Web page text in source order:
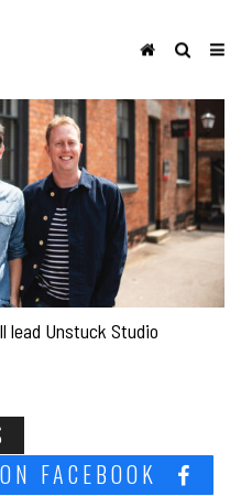
lead Unstuck Studio
FACEBOOK